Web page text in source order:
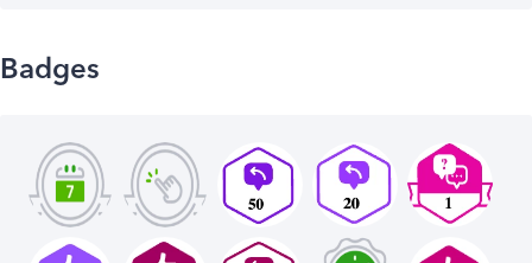
Badges